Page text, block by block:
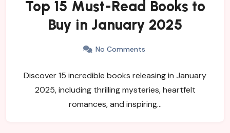
Top 15 Must-Read Books to
Buy in January 2025
No Comments
Discover 15 incredible books releasing in January
2025, including thrilling mysteries, heartfelt
romances, and inspiring…